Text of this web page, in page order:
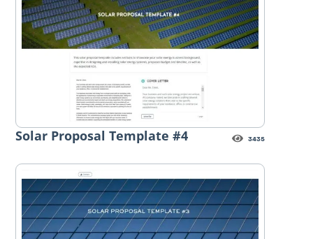
Solar Proposal Template #4 3435